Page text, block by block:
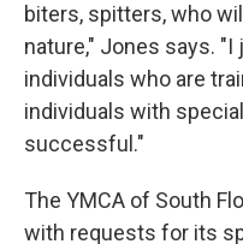
biters, spitters, who
nature," Jones says.
individuals who are
individuals with
successful."
The YMCA of South
with requests for its